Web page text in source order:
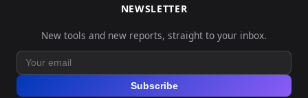
NEWSLETTER
New tools and new reports, straight to your inbox.
Subscribe